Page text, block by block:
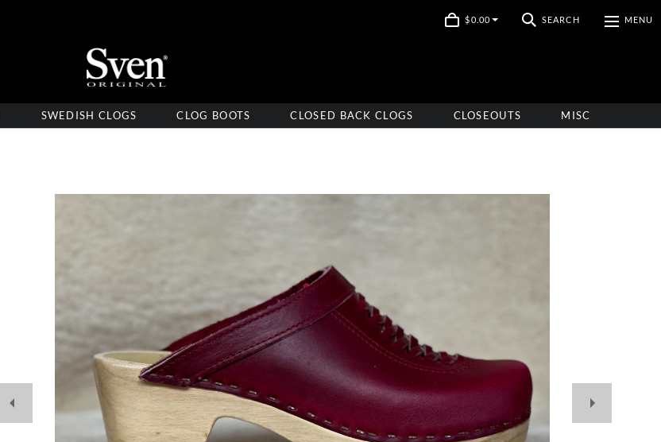
$0.00 SEARCH MENU
SWEDISH CLOGS CLOG BOOTS CLOSED BACK CLOGS CLOSEOUTS MISC